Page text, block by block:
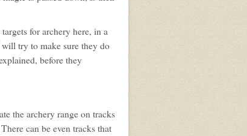
for archery here, in a
try to make sure they do
before they
the archery range on tracks
can be even tracks that